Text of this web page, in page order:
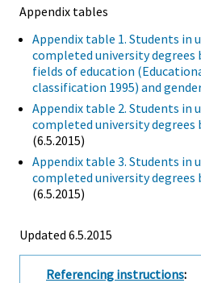
Appendix tables
Appendix table 1. Students in
completed university degrees
fields of education
classification 1995) and
Appendix table 2. Students in
completed university degrees
(6.5.2015)
Appendix table 3. Students in
completed university degrees
(6.5.2015)
Updated 6.5.2015
Referencing instructions: